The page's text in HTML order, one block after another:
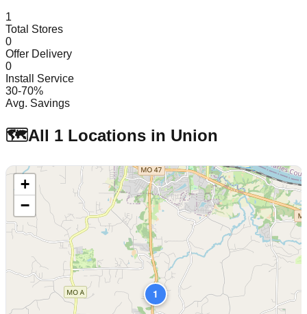
1
Total Stores
0
Offer Delivery
0
Install Service
30-70%
Avg. Savings
🗺️All 1 Locations in Union
1
+
−